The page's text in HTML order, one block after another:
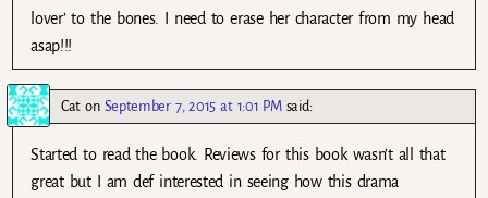
lover’ to the bones. I need to erase her character from my head
asap!!!
Cat on September 7, 2015 at 1:01 PM said:
Started to read the book. Reviews for this book wasn’t all that
great but I am def interested in seeing how this drama